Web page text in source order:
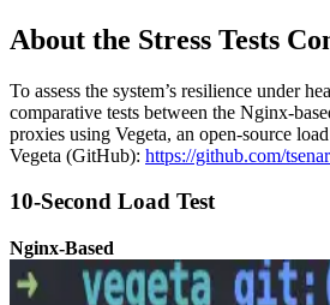
About the Stress Tests
To assess the system’s resilience under
comparative tests between the Nginx-
proxies using Vegeta, an open-source
Vegeta (GitHub): https://github.com/
10-Second Load Test
Nginx-Based